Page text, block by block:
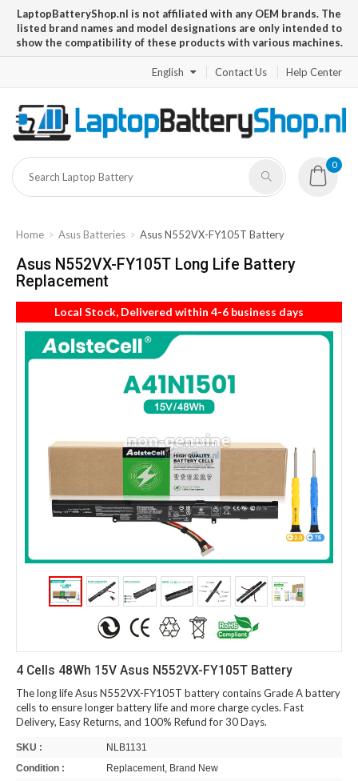
LaptopBatteryShop.nl is not affiliated with any OEM brands. The
listed brand names and model designations are only intended to
show the compatibility of these products with various machines.
English Contact Us Help Center
0
Home Asus Batteries Asus N552VX-FY105T Battery
Asus N552VX-FY105T Long Life Battery
Replacement
Local Stock, Delivered within 4-6 business days
4 Cells 48Wh 15V Asus N552VX-FY105T Battery
The long life Asus N552VX-FY105T battery contains Grade A battery
cells to ensure longer battery life and more charge cycles. Fast
Delivery, Easy Returns, and 100% Refund for 30 Days.
SKU :
NLB1131
Condition :
Replacement, Brand New